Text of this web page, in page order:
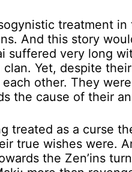
treatment in
And this story
suffered very long
clan. Yet, despite
other. They
the cause of their
treated as a curse
true wishes were.
the Zen’ins